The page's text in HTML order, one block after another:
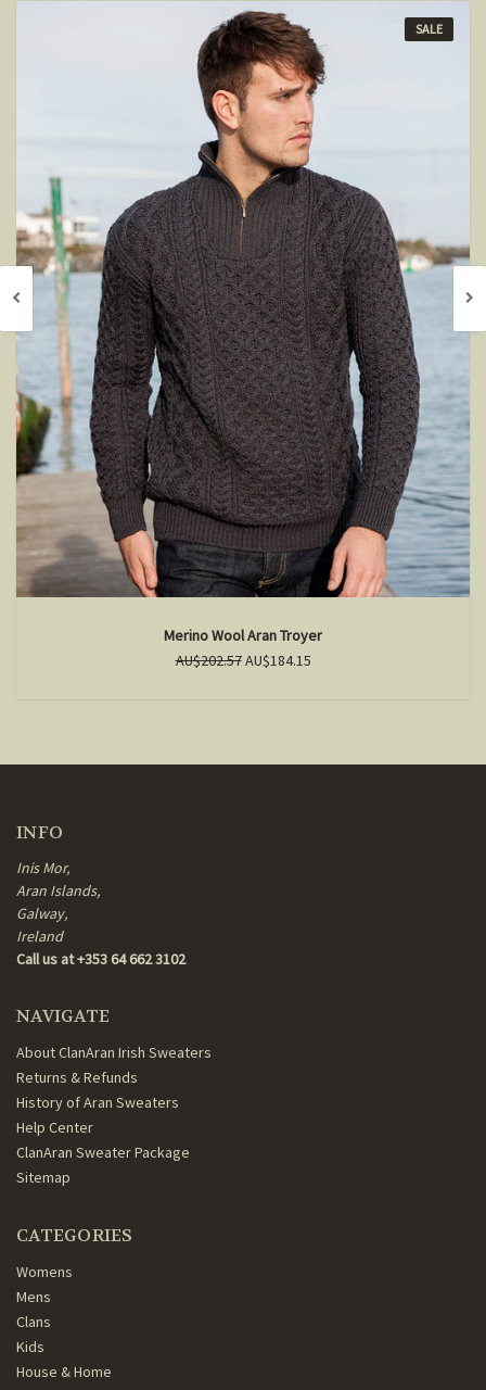
SALE
Merino Wool Aran Troyer
AU$202.57AU$184.15
INFO
Inis Mor,
Aran Islands,
Galway,
Ireland
Call us at +353 64 662 3102
NAVIGATE
About ClanAran Irish Sweaters
Returns & Refunds
History of Aran Sweaters
Help Center
ClanAran Sweater Package
Sitemap
CATEGORIES
Womens
Mens
Clans
Kids
House & Home